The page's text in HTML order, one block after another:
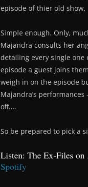
episode of thier old show,
Simple enough. Only,
Majandra consults her
detailing every single one
episode a guest joins
weigh in on the episode
Majandra’s
off….
So be prepared to pick a
Listen: The Ex-Files on
Spotify